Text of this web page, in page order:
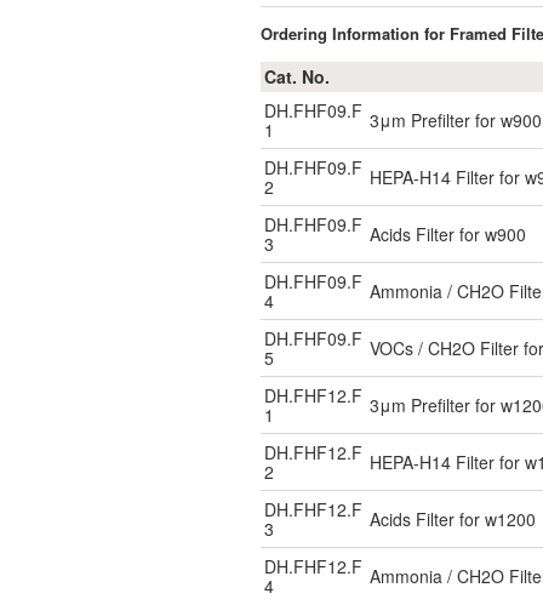
Ordering Information for Framed
Cat. No.
DH.FHF09.F
1
3μm Prefilter for w900
DH.FHF09.F
2
HEPA-H14 Filter for
DH.FHF09.F
3
Acids Filter for w900
DH.FHF09.F
4
Ammonia / CH2O
DH.FHF09.F
5
VOCs / CH2O Filter
DH.FHF12.F
1
3μm Prefilter for
DH.FHF12.F
2
HEPA-H14 Filter for
DH.FHF12.F
3
Acids Filter for w1200
DH.FHF12.F
4
Ammonia / CH2O